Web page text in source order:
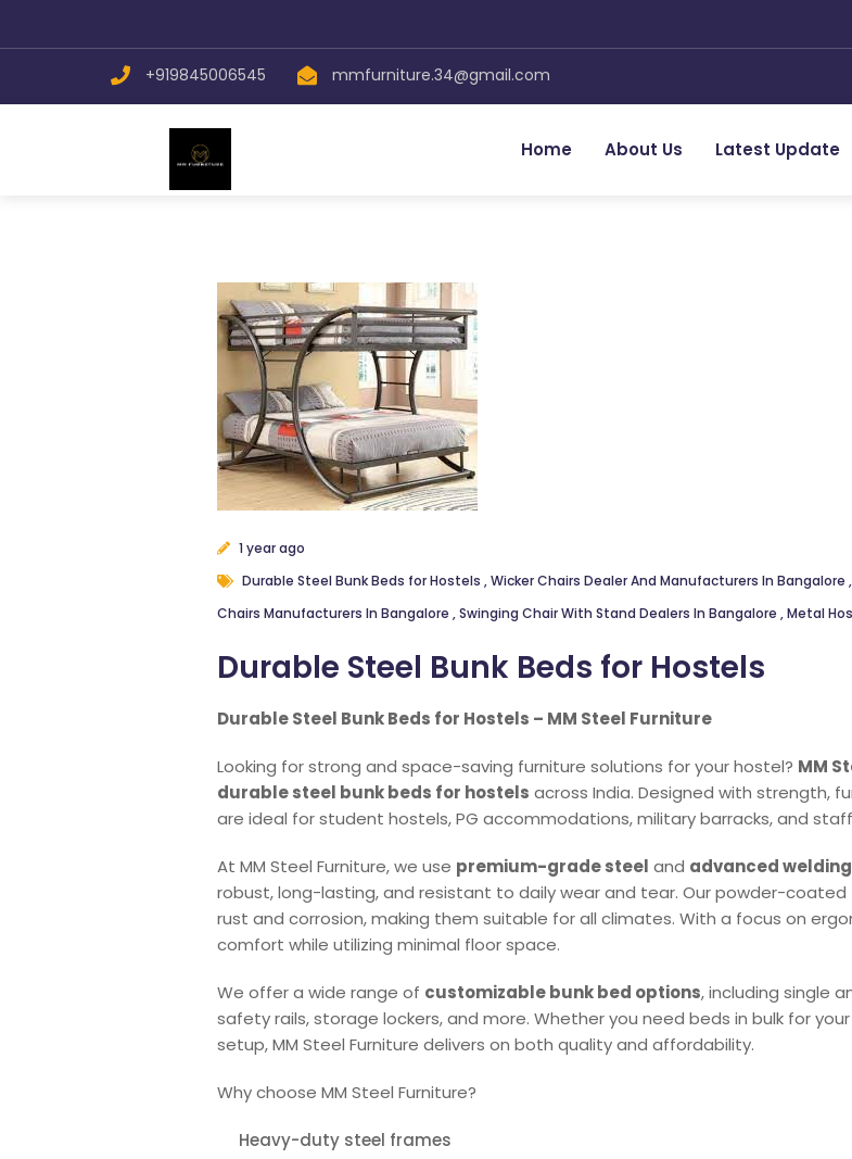
+919845006545 mmfurniture.34@gmail.com
Home About Us Latest Update
1 year ago
Durable Steel Bunk Beds for Hostels ,Wicker Chairs Dealer And Manufacturers In Bangalore ,
Chairs Manufacturers In Bangalore ,Swinging Chair With Stand Dealers In Bangalore ,Metal
Durable Steel Bunk Beds for Hostels
Durable Steel Bunk Beds for Hostels – MM Steel Furniture
Looking for strong and space-saving furniture solutions for your hostel? MM
durable steel bunk beds for hostels across India. Designed with strength,
are ideal for student hostels, PG accommodations, military barracks, and
At MM Steel Furniture, we use premium-grade steel and advanced
robust, long-lasting, and resistant to daily wear and tear. Our powder-
rust and corrosion, making them suitable for all climates. With a focus on
comfort while utilizing minimal floor space.
We offer a wide range of customizable bunk bed options, including single
safety rails, storage lockers, and more. Whether you need beds in bulk for
setup, MM Steel Furniture delivers on both quality and affordability.
Why choose MM Steel Furniture?
Heavy-duty steel frames